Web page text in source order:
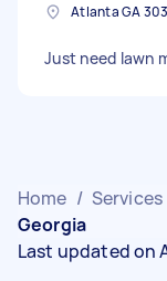
Atlanta GA
Just need lawn
Home / Services
Georgia
Last updated on